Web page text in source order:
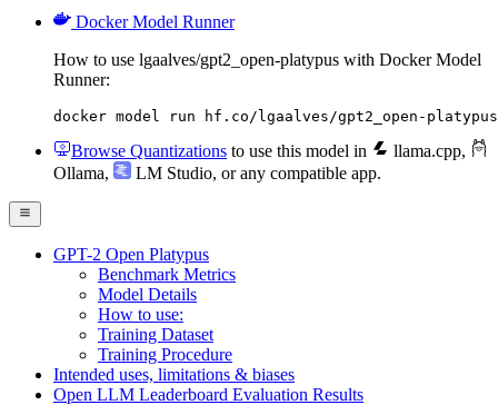
Docker Model Runner
How to use lgaalves/gpt2_open-platypus with Docker Model
Runner:
docker model run hf.co/lgaalves/gpt2_open-platypus
Browse Quantizations to use this model in llama.cpp,
Ollama, LM Studio, or any compatible app.
GPT-2 Open Platypus
Benchmark Metrics
Model Details
How to use:
Training Dataset
Training Procedure
Intended uses, limitations & biases
Open LLM Leaderboard Evaluation Results